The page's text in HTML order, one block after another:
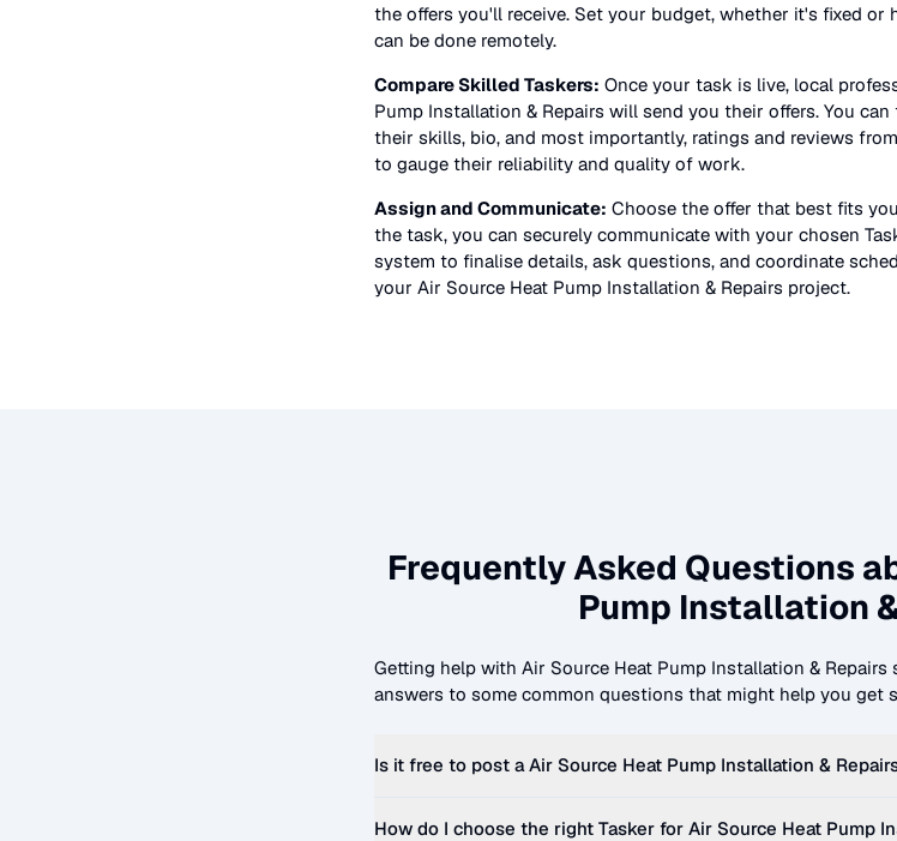
the offers you'll receive. Set your budget, whether it's fixed
can be done remotely.
Compare Skilled Taskers: Once your task is live, local
Pump Installation & Repairs will send you their offers. You
their skills, bio, and most importantly, ratings and reviews
to gauge their reliability and quality of work.
Assign and Communicate: Choose the offer that best fits
the task, you can securely communicate with your chosen
system to finalise details, ask questions, and coordinate
your Air Source Heat Pump Installation & Repairs project.
Frequently Asked Questions
Pump Installation
Getting help with Air Source Heat Pump Installation & Repairs
answers to some common questions that might help you get
Is it free to post aAir Source Heat Pump Installation &
How do I choose the right Tasker for Air Source Heat Pump